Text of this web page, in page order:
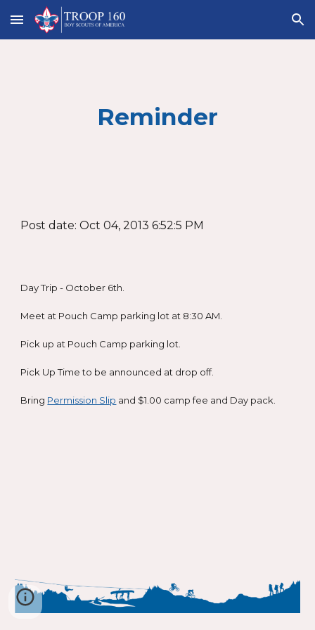
Skip to main content Skip to navigation
Reminder
Post date: Oct 04, 2013 6:52:5 PM
Day Trip - October 6th.
Meet at Pouch Camp parking lot at 8:30 AM.
Pick up at Pouch Camp parking lot.
Pick Up Time to be announced at drop off.
Bring Permission Slip and $1.00 camp fee and Day pack.